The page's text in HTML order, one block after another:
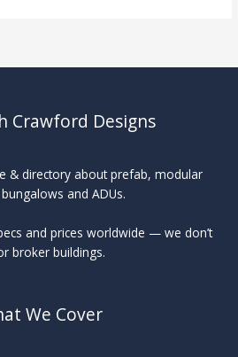
Crawford Designs
& directory about prefab, modular
and ADUs.
and prices worldwide — we don’t
broker buildings.
We Cover